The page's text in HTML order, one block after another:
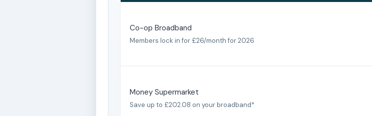
Co-op Broadband
Members lock in for £26/month for 2026
Money Supermarket
Save up to £202.08 on your broadband*